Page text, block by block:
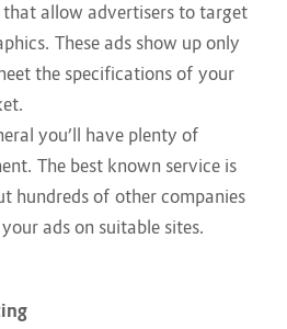
allow advertisers to target
These ads show up only
the specifications of your
you’ll have plenty of
The best known service is
hundreds of other companies
ads on suitable sites.